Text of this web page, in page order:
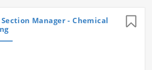
Manager - Chemical